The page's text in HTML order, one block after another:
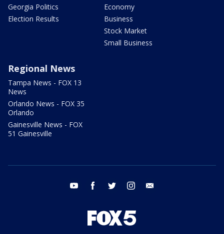
Georgia Politics
Election Results
Economy
Business
Stock Market
Small Business
Regional News
Tampa News - FOX 13
News
Orlando News - FOX 35
Orlando
Gainesville News - FOX
51 Gainesville
youtube facebook twitter instagram